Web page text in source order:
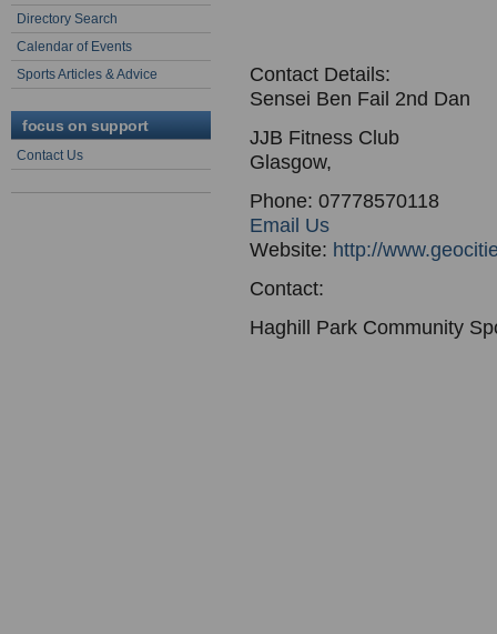
Directory Search
Calendar of Events
Sports Articles & Advice
focus on support
Contact Us
Contact Details:
Sensei Ben Fail 2nd Dan
JJB Fitness Club
Glasgow,
Phone: 07778570118
Email Us
Website: http://
Contact:
Haghill Park Community